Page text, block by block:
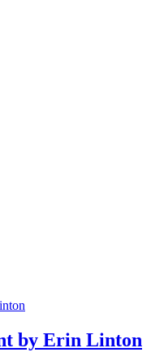
by Erin Linton